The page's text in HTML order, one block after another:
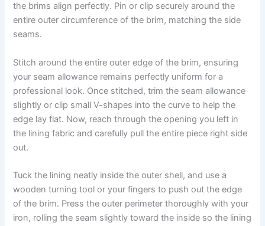
the brims align perfectly. Pin or clip securely around the
entire outer circumference of the brim, matching the side
seams.
Stitch around the entire outer edge of the brim, ensuring
your seam allowance remains perfectly uniform for a
professional look. Once stitched, trim the seam allowance
slightly or clip small V-shapes into the curve to help the
edge lay flat. Now, reach through the opening you left in
the lining fabric and carefully pull the entire piece right side
out.
Tuck the lining neatly inside the outer shell, and use a
wooden turning tool or your fingers to push out the edge
of the brim. Press the outer perimeter thoroughly with your
iron, rolling the seam slightly toward the inside so the lining